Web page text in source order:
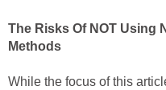
The Risks Of NOT Using
Methods
While the focus of this